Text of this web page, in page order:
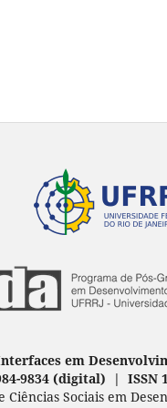
em
9834 (digital) | ISSN
Ciências Sociais em